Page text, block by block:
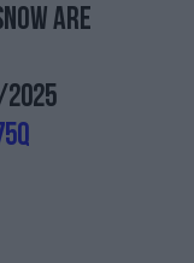
are